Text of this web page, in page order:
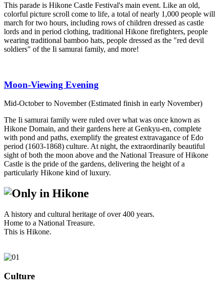
This parade is Hikone Castle Festival's main event. Like an old,
colorful picture scroll come to life, a total of nearly 1,000 people will
march for two hours, including rows of children dressed as castle
lords and in period clothing, traditional Hikone firefighters, people
wearing traditional bamboo hats, people dressed as the "red devil
soldiers" of the Ii samurai family, and more!
Moon-Viewing Evening
Mid-October to November (Estimated finish in early November)
The Ii samurai family were ruled over what was once known as
Hikone Domain, and their gardens here at Genkyu-en, complete
with pond and paths, exemplify the greatest extravagance of Edo
period (1603-1868) culture. At night, the extraordinarily beautiful
sight of both the moon above and the National Treasure of Hikone
Castle is the pride of the gardens, delivering the height of a
particularly Hikone kind of luxury.
A history and cultural heritage of over 400 years.
Home to a National Treasure.
This is Hikone.
Culture